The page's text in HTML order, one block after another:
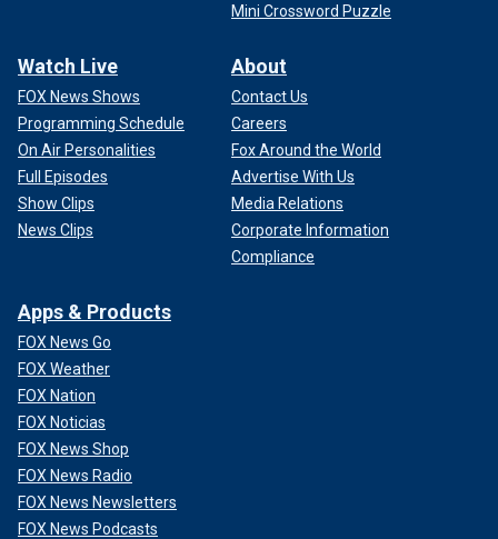
Mini Crossword Puzzle
Watch Live
FOX News Shows
Programming Schedule
On Air Personalities
Full Episodes
Show Clips
News Clips
About
Contact Us
Careers
Fox Around the World
Advertise With Us
Media Relations
Corporate Information
Compliance
Apps & Products
FOX News Go
FOX Weather
FOX Nation
FOX Noticias
FOX News Shop
FOX News Radio
FOX News Newsletters
FOX News Podcasts